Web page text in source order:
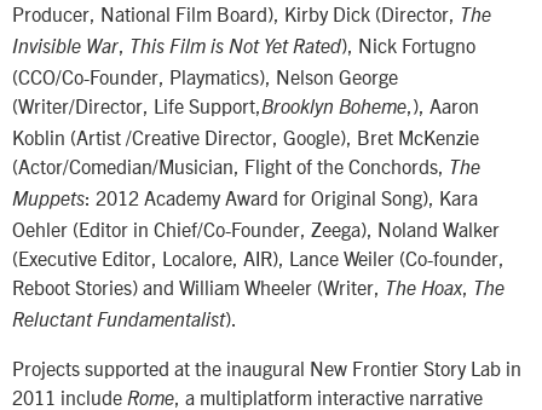
Producer, National Film Board), Kirby Dick (Director, The
Invisible War, This Film is Not Yet Rated), Nick Fortugno
(CCO/Co-Founder, Playmatics), Nelson George
(Writer/Director, Life Support,Brooklyn Boheme,), Aaron
Koblin (Artist /Creative Director, Google), Bret McKenzie
(Actor/Comedian/Musician, Flight of the Conchords, The
Muppets: 2012 Academy Award for Original Song), Kara
Oehler (Editor in Chief/Co-Founder, Zeega), Noland Walker
(Executive Editor, Localore, AIR), Lance Weiler (Co-founder,
Reboot Stories) and William Wheeler (Writer, The Hoax, The
Reluctant Fundamentalist).
Projects supported at the inaugural New Frontier Story Lab in
2011 include Rome , a multiplatform interactive narrative